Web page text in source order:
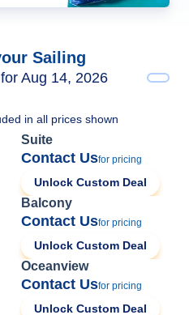
Sailing
Aug 14, 2026
in all prices shown
Suite
Contact Usfor pricing
Unlock Custom Deal
Balcony
Contact Usfor pricing
Unlock Custom Deal
Oceanview
Contact Usfor pricing
Unlock Custom Deal